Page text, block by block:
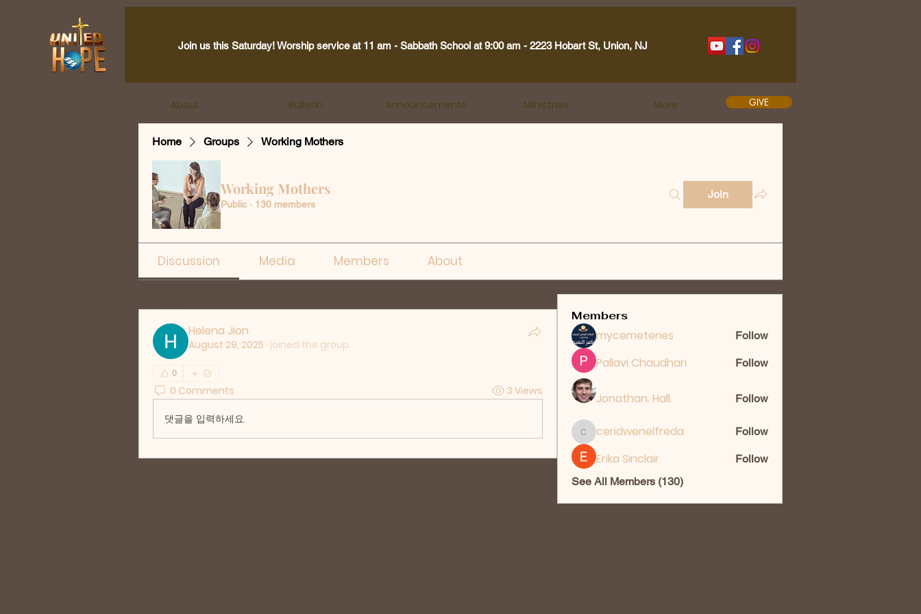
Join us this Saturday! Worship service at 11 am - Sabbath School at 9:00 am - 2223 Hobart St, Union, NJ
About Bulletin Announcements Ministries More GIVE
Home Groups Working Mothers
Working Mothers
Public · 130 members
Join
Discussion Media Members About
Helena Jion
August 29, 2025 · joined the group.
0
0 Comments 3 Views
댓글을 입력하세요.
Members
mycemeteries Follow
Pallavi Chaudhari Follow
Jonathan. Hall. Follow
ceridwenelfreda
ceridwenelfreda Follow
Erika Sinclair
Follow
See All Members (130)